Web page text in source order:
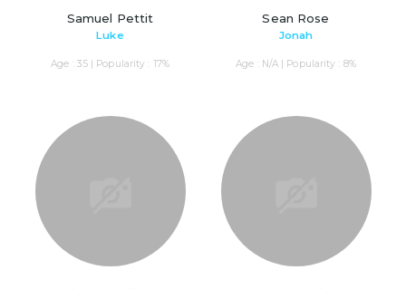
Samuel Pettit
Luke
Age : 35 | Popularity : 17%
Sean Rose
Jonah
Age : N/A | Popularity : 8%